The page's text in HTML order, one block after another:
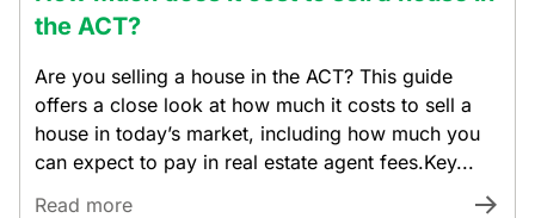
the ACT?
Are you selling a house in the ACT? This guide
offers a close look at how much it costs to sell a
house in today’s market, including how much you
can expect to pay in real estate agent fees.Key...
Read more